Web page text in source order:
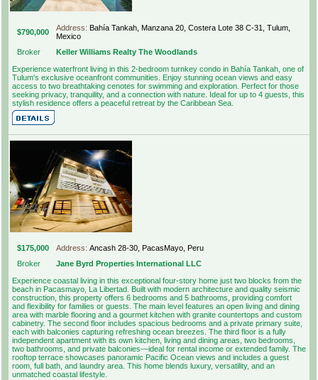
$790,000 Address: Bahía Tankah, Manzana 20, Costera Lote 38 C-31, Tulum,
Mexico
Broker
Keller Williams Realty The Woodlands
Experience waterfront living in this 2-bedroom turnkey condo in Bahía Tankah, one of
Tulum's exclusive oceanfront communities. Enjoy stunning ocean views and easy
access to two breathtaking cenotes for swimming and exploration. Perfect for those
seeking privacy, tranquility, and a connection with nature. Ideal for up to 4 guests, this
stylish residence offers a peaceful retreat by the Caribbean Sea.
$175,000 Address: Ancash 28-30, PacasMayo, Peru
Broker
Jane Byrd Properties International LLC
Experience coastal living in this exceptional four-story home just two blocks from the
beach in Pacasmayo, La Libertad. Built with modern architecture and quality seismic
construction, this property offers 6 bedrooms and 5 bathrooms, providing comfort
and flexibility for families or guests. The main level features an open living and dining
area with marble flooring and a gourmet kitchen with granite countertops and custom
cabinetry. The second floor includes spacious bedrooms and a private primary suite,
each with balconies capturing refreshing ocean breezes. The third floor is a fully
independent apartment with its own kitchen, living and dining areas, two bedrooms,
two bathrooms, and private balconies—ideal for rental income or extended family. The
rooftop terrace showcases panoramic Pacific Ocean views and includes a guest
room, full bath, and laundry area. This home blends luxury, versatility, and an
unmatched coastal lifestyle.